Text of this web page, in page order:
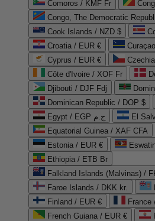
Comoros / KMF Fr
Congo, The Democratic
Cook Islands / NZD $
Croatia / EUR €
Cyprus / EUR €
Côte d'Ivoire / XOF Fr
Djibouti / DJF Fdj
Dominican Republic / DOP $
Egypt / EGP ج.م
El
Equatorial Guinea / XAF CFA
Estonia / EUR €
Ethiopia / ETB Br
Falkland Islands (Malvinas) /
Faroe Islands / DKK kr.
Finland / EUR €
France
French Guiana / EUR €